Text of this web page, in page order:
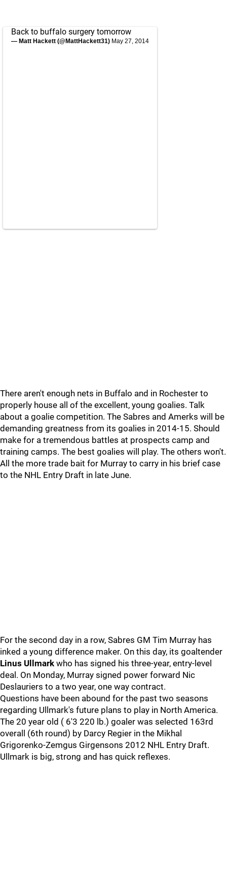
Back to buffalo surgery tomorrow
— Matt Hackett (@MattHackett31) May 27, 2014
There aren't enough nets in Buffalo and in Rochester to
properly house all of the excellent, young goalies. Talk
about a goalie competition. The Sabres and Amerks will be
demanding greatness from its goalies in 2014-15. Should
make for a tremendous battles at prospects camp and
training camps. The best goalies will play. The others won't.
All the more trade bait for Murray to carry in his brief case
to the NHL Entry Draft in late June.
For the second day in a row, Sabres GM Tim Murray has
inked a young difference maker. On this day, its goaltender
Linus Ullmark who has signed his three-year, entry-level
deal. On Monday, Murray signed power forward Nic
Deslauriers to a two year, one way contract.
Questions have been abound for the past two seasons
regarding Ullmark's future plans to play in North America.
The 20 year old ( 6'3 220 lb.) goaler was selected 163rd
overall (6th round) by Darcy Regier in the Mikhal
Grigorenko-Zemgus Girgensons 2012 NHL Entry Draft.
Ullmark is big, strong and has quick reflexes.